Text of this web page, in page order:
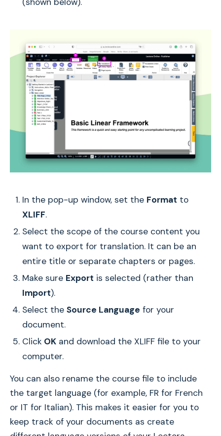
In the pop-up window, set the Format to
XLIFF.
Select the scope of the course content you
want to export for translation. It can be an
entire title or separate chapters or pages.
Make sure Export is selected (rather than
Import).
Select the Source Language for your
document.
Click OKand download the XLIFF file to your
computer.
You can also rename the course file to include
the target language (for example, FR for French
or IT for Italian). This makes it easier for you to
keep track of your documents as create